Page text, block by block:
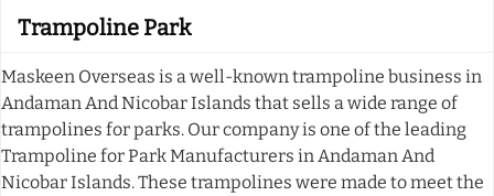
Trampoline Park
Maskeen Overseas is a well-known trampoline business in
Andaman And Nicobar Islands that sells a wide range of
trampolines for parks. Our company is one of the leading
Trampoline for Park Manufacturers in Andaman And
Nicobar Islands. These trampolines were made to meet the